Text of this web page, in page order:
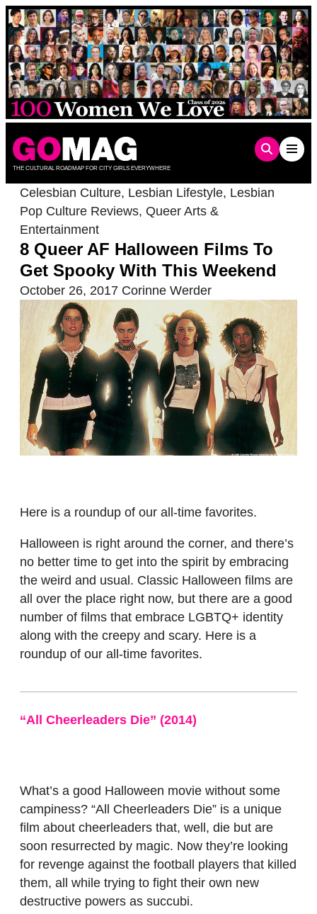
Skip
to
content
THE CULTURAL ROADMAP FOR CITY GIRLS EVERYWHERE
Celesbian Culture, Lesbian Lifestyle, Lesbian
Pop Culture Reviews, Queer Arts &
Entertainment
8 Queer AF Halloween Films To
Get Spooky With This Weekend
October 26, 2017 Corinne Werder
Here is a roundup of our all-time favorites.
Halloween is right around the corner, and there’s
no better time to get into the spirit by embracing
the weird and usual. Classic Halloween films are
all over the place right now, but there are a good
number of films that embrace LGBTQ+ identity
along with the creepy and scary. Here is a
roundup of our all-time favorites.
“All Cheerleaders Die” (2014)
What’s a good Halloween movie without some
campiness? “All Cheerleaders Die” is a unique
film about cheerleaders that, well, die but are
soon resurrected by magic. Now they’re looking
for revenge against the football players that killed
them, all while trying to fight their own new
destructive powers as succubi.